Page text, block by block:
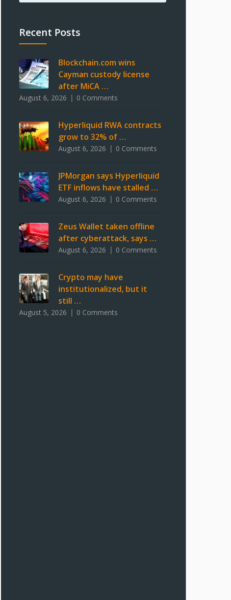
Recent Posts
Blockchain.com wins
Cayman custody license
after MiCA …
August 6, 2026 0 Comments
Hyperliquid RWA contracts
grow to 32% of …
August 6, 2026 0 Comments
JPMorgan says Hyperliquid
ETF inflows have stalled …
August 6, 2026 0 Comments
Zeus Wallet taken offline
after cyberattack, says …
August 6, 2026 0 Comments
Crypto may have
institutionalized, but it
still …
August 5, 2026 0 Comments